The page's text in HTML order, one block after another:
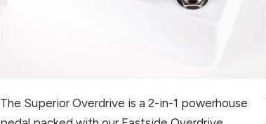
The Superior Overdrive is a 2-in-1 powerhouse